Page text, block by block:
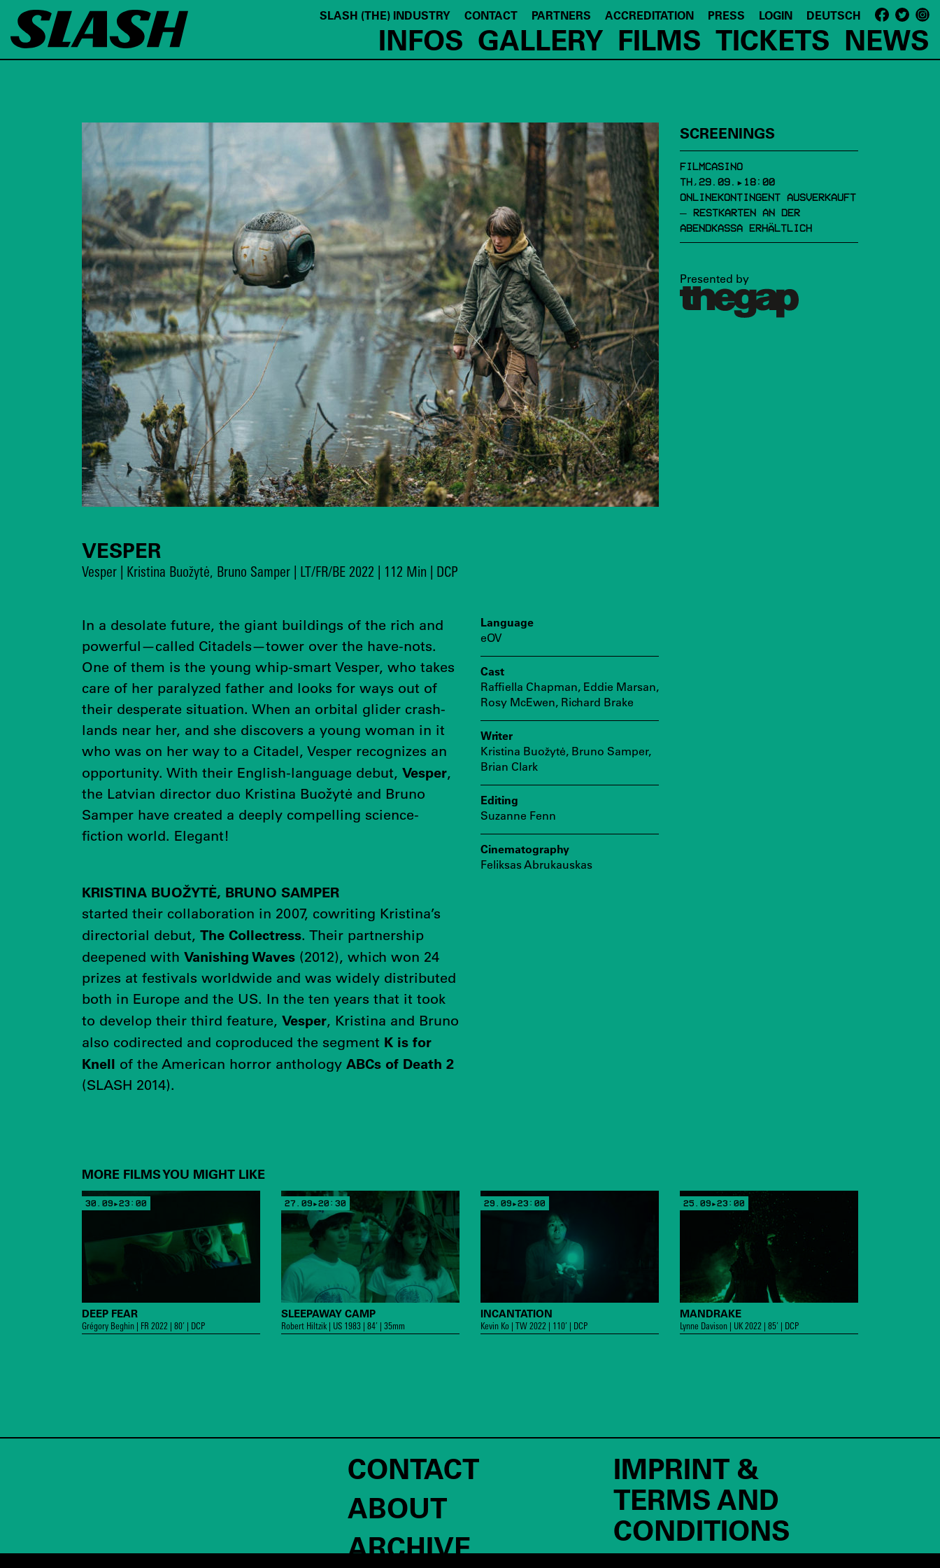
SLASH (THE) INDUSTRY CONTACT PARTNERS ACCREDITATION PRESS LOGIN DEUTSCH
INFOS GALLERY FILMS TICKETS NEWS
VESPER
Vesper | Kristina Buožytė, Bruno Samper | LT/FR/BE 2022 | 112 Min | DCP
In a desolate future, the giant buildings of the rich and
powerful—called Citadels—tower over the have-nots.
One of them is the young whip-smart Vesper, who takes
care of her paralyzed father and looks for ways out of
their desperate situation. When an orbital glider crash-
lands near her, and she discovers a young woman in it
who was on her way to a Citadel, Vesper recognizes an
opportunity. With their English-language debut, Vesper,
the Latvian director duo Kristina Buožytė and Bruno
Samper have created a deeply compelling science-
fiction world. Elegant!
KRISTINA BUOŽYTĖ, BRUNO SAMPER
started their collaboration in 2007, cowriting Kristina’s
directorial debut, The Collectress. Their partnership
deepened with Vanishing Waves (2012), which won 24
prizes at festivals worldwide and was widely distributed
both in Europe and the US. In the ten years that it took
to develop their third feature, Vesper, Kristina and Bruno
also codirected and coproduced the segment K is for
Knell of the American horror anthology ABCs of Death 2
(SLASH 2014).
Language
eOV
Cast
Raffiella Chapman, Eddie Marsan,
Rosy McEwen, Richard Brake
Writer
Kristina Buožytė, Bruno Samper,
Brian Clark
Editing
Suzanne Fenn
Cinematography
Feliksas Abrukauskas
SCREENINGS
FILMCASINO
TH,29.09.▸18:00
ONLINEKONTINGENT AUSVERKAUFT
– RESTKARTEN AN DER
ABENDKASSA ERHÄLTLICH
Presented by
MORE FILMS YOU MIGHT LIKE
DEEP FEAR
Grégory Beghin | FR 2022 | 80’ | DCP
30.09▸23:00
SLEEPAWAY CAMP
Robert Hiltzik | US 1983 | 84’ | 35mm
27.09▸20:30
INCANTATION
Kevin Ko | TW 2022 | 110’ | DCP
29.09▸23:00
MANDRAKE
Lynne Davison | UK 2022 | 85’ | DCP
25.09▸23:00
CONTACT
ABOUT
ARCHIVE
IMPRINT &
TERMS AND
CONDITIONS